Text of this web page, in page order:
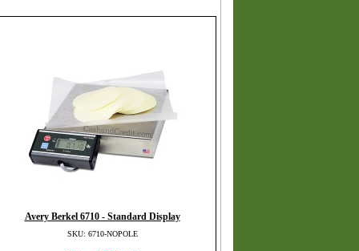
Avery Berkel 6710 - Standard Display
SKU: 6710-NOPOLE